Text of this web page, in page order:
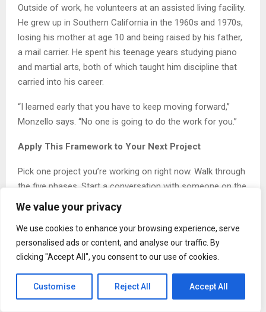
We value your privacy
We use cookies to enhance your browsing experience, serve
personalised ads or content, and analyse our traffic. By
clicking "Accept All", you consent to our use of cookies.
Customise Reject All Accept All
Outside of work, he volunteers at an assisted living facility.
He grew up in Southern California in the 1960s and 1970s,
losing his mother at age 10 and being raised by his father,
a mail carrier. He spent his teenage years studying piano
and martial arts, both of which taught him discipline that
carried into his career.
“I learned early that you have to keep moving forward,”
Monzello says. “No one is going to do the work for you.”
Apply This Framework to Your Next Project
Pick one project you’re working on right now. Walk through
the five phases. Start a conversation with someone on the
production side. Ask what they need from you to make the
build smoother. Document what you learn. Test the system
before you scale.
The gap between design and production closes one